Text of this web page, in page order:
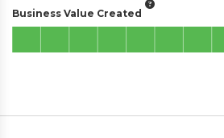
Business Value Created